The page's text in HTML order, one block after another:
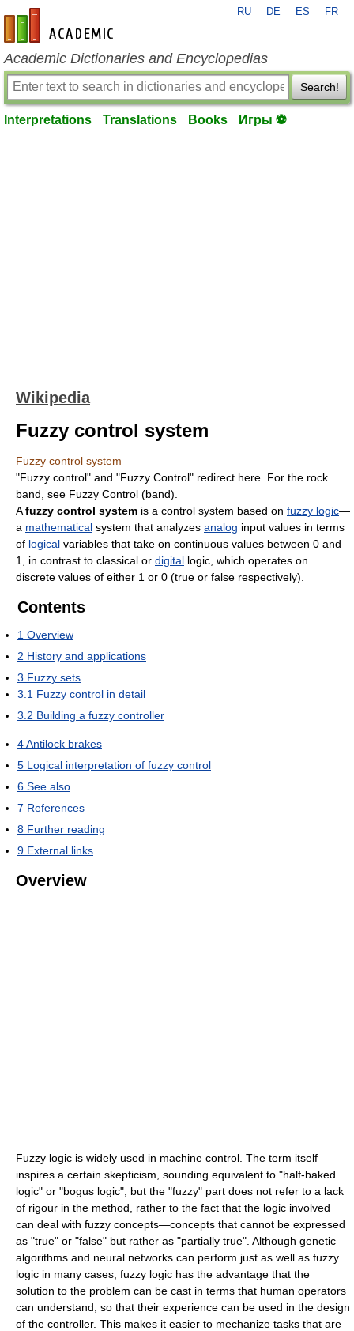
en-academic.com
RU DE ES FR
Academic Dictionaries and Encyclopedias
Search!
Interpretations Translations Books Игры ⚽
Wikipedia
Fuzzy control system
Fuzzy control system
"Fuzzy control" and "Fuzzy Control" redirect here. For the rock
band, see Fuzzy Control (band).
Afuzzy control system is a control system based on fuzzy logic—
a mathematical system that analyzes analog input values in terms
of logical variables that take on continuous values between 0 and
1, in contrast to classical or digital logic, which operates on
discrete values of either 1 or 0 (true or false respectively).
Contents
1 Overview
2 History and applications
3 Fuzzy sets
3.1 Fuzzy control in detail
3.2 Building a fuzzy controller
4Antilock brakes
5 Logical interpretation of fuzzy control
6 See also
7 References
8 Further reading
9 External links
Overview
Fuzzy logic is widely used in machine control. The term itself
inspires a certain skepticism, sounding equivalent to "half-baked
logic" or "bogus logic", but the "fuzzy" part does not refer to a lack
of rigour in the method, rather to the fact that the logic involved
can deal with fuzzy concepts—concepts that cannot be expressed
as "true" or "false" but rather as "partially true". Although genetic
algorithms and neural networks can perform just as well as fuzzy
logic in many cases, fuzzy logic has the advantage that the
solution to the problem can be cast in terms that human operators
can understand, so that their experience can be used in the design
of the controller. This makes it easier to mechanize tasks that are